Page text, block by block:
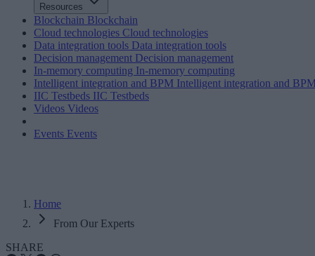
Resources
Blockchain Blockchain
Cloud technologies Cloud technologies
Data integration tools Data integration tools
Decision management Decision management
In-memory computing In-memory computing
Intelligent integration and BPM Intelligent integration and
IIC Testbeds IIC Testbeds
Videos Videos
Events Events
Home
From Our Experts
SHARE